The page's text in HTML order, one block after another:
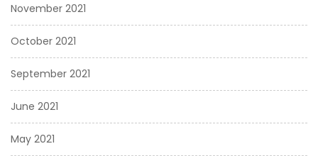
November 2021
October 2021
September 2021
June 2021
May 2021